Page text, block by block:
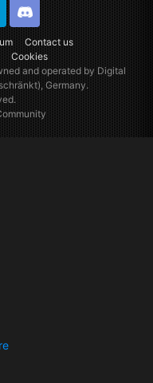
Contact us
Cookies
Discord
and operated by Digital
Germany.